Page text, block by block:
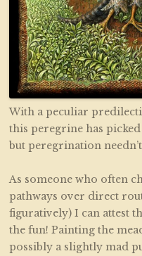
With a peculiar
this peregrine has
but peregrination
As someone who often
pathways over direct
figuratively) I can attest
the fun! Painting the
possibly a slightly mad